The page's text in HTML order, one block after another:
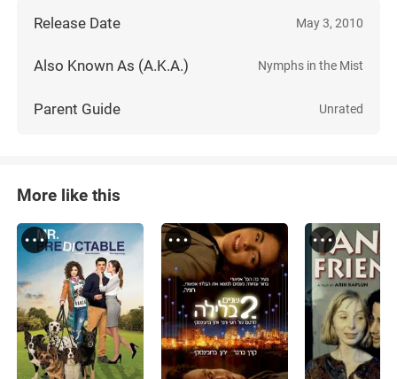
Release Date May 3, 2010
Also Known As (A.K.A.) Nymphs in the Mist
Parent Guide Unrated
More like this